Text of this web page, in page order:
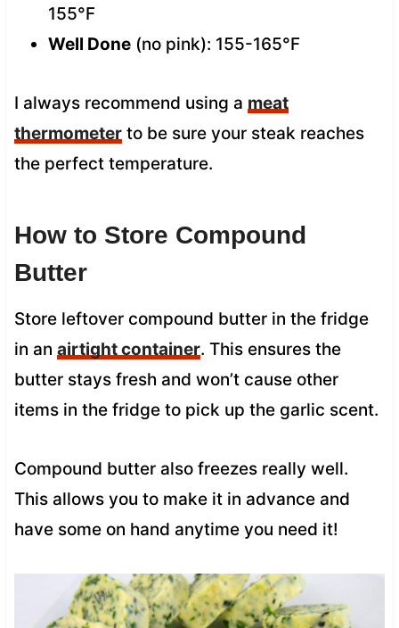
155°F
Well Done(no pink): 155-165°F
I always recommend using a meat
thermometerto be sure your steak reaches
the perfect temperature.
How to Store Compound
Butter
Store leftover compound butter in the fridge
in an airtight container. This ensures the
butter stays fresh and won’t cause other
items in the fridge to pick up the garlic scent.
Compound butter also freezes really well.
This allows you to make it in advance and
have some on hand anytime you need it!